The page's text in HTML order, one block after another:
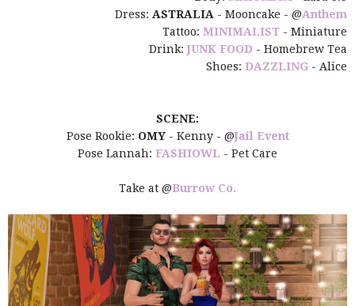
Dress: ASTRALIA - Mooncake - @Anthem
Tattoo: MINIMALIST - Miniature
Drink:JUNK FOOD - Homebrew Tea
Shoes: DAZZLING - Alice
SCENE:
Pose Rookie: OMY- Kenny - @Jail Event
Pose Lannah: FASHIOWL - Pet Care
Take at @Burrow Co.